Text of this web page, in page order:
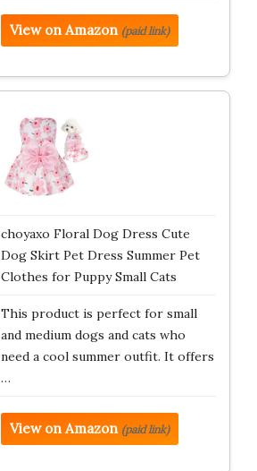
View on Amazon (paid link)
choyaxo Floral Dog Dress Cute
Dog Skirt Pet Dress Summer Pet
Clothes for Puppy Small Cats
This product is perfect for small
and medium dogs and cats who
need a cool summer outfit. It offers
…
View on Amazon (paid link)